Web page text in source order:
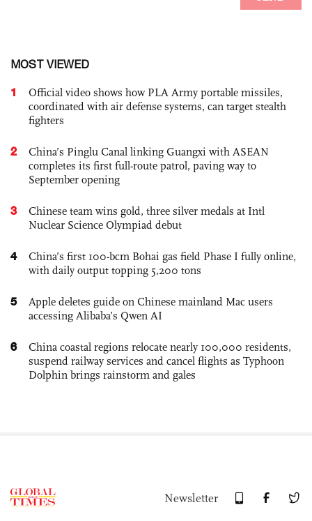
MOST VIEWED
1
Official video shows how PLA Army portable missiles,
coordinated with air defense systems, can target stealth
fighters
2
China’s Pinglu Canal linking Guangxi with ASEAN
completes its first full-route patrol, paving way to
September opening
3
Chinese team wins gold, three silver medals at Intl
Nuclear Science Olympiad debut
4
China’s first 100-bcm Bohai gas field Phase I fully online,
with daily output topping 5,200 tons
5
Apple deletes guide on Chinese mainland Mac users
accessing Alibaba’s Qwen AI
6
China coastal regions relocate nearly 100,000 residents,
suspend railway services and cancel flights as Typhoon
Dolphin brings rainstorm and gales
Newsletter